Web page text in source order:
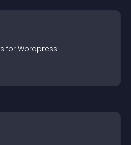
s for Wordpress